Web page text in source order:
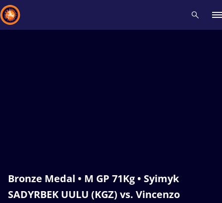
Bronze Medal • M GP 71Kg • Syimyk
SADYRBEK UULU (KGZ) vs. Vincenzo